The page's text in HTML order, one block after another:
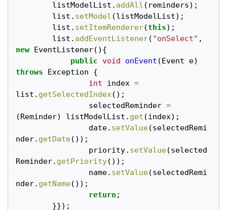
listModelList . addAll ( reminders);
list . setModel (listModelList);
list . setItemRenderer(this);
list . addEventListener( "onSelect" ,
new
EventListener(){
public void onEvent ( Event e)
throws
Exception
{
int
index =
list . getSelectedIndex();
selectedReminder =
( Reminder) listModelList . get (index);
date. setValue(selectedRemi
nder. getDate());
priority. setValue(selected
Reminder. getPriority());
name. setValue(selectedRemi
nder. getName());
return ;
}});